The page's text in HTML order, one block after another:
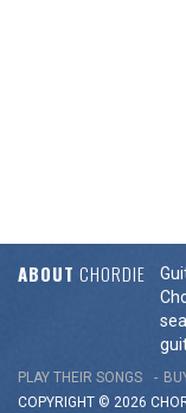
ABOUT CHORDIE
PLAY THEIR SONGS
COPYRIGHT © 2026